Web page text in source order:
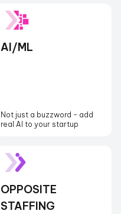
AI/ML
Not just a buzzword - add
real AI to your startup
OPPOSITE
STAFFING